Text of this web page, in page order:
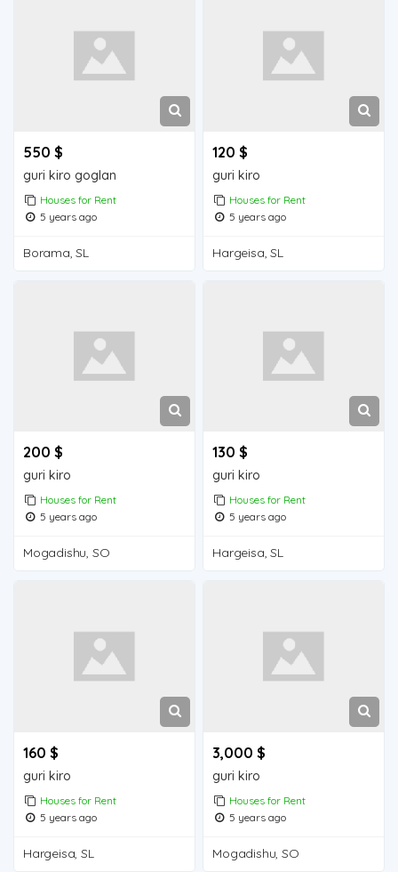
550 $
guri kiro goglan
Houses for Rent
5 years ago
Borama, SL
120 $
guri kiro
Houses for Rent
5 years ago
Hargeisa, SL
200 $
guri kiro
Houses for Rent
5 years ago
Mogadishu, SO
130 $
guri kiro
Houses for Rent
5 years ago
Hargeisa, SL
160 $
guri kiro
Houses for Rent
5 years ago
Hargeisa, SL
3,000 $
guri kiro
Houses for Rent
5 years ago
Mogadishu, SO